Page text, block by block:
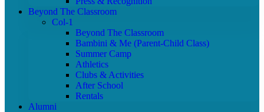
Beyond The Classroom
Col-1
Beyond The Classroom
Bambini & Me (Parent-Child Class)
Summer Camp
Athletics
Clubs & Activities
After School
Rentals
Alumni